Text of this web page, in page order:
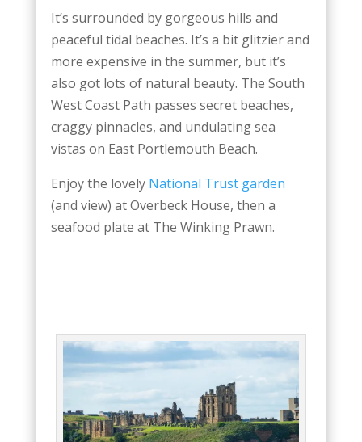
It’s surrounded by gorgeous hills and
peaceful tidal beaches. It’s a bit glitzier and
more expensive in the summer, but it’s
also got lots of natural beauty. The South
West Coast Path passes secret beaches,
craggy pinnacles, and undulating sea
vistas on East Portlemouth Beach.
Enjoy the lovely National Trust garden
(and view) at Overbeck House, then a
seafood plate at The Winking Prawn.